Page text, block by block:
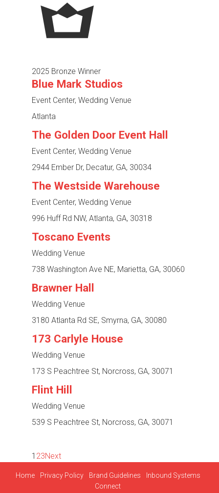
2025 Bronze Winner
Blue Mark Studios
Event Center, Wedding Venue
Atlanta
The Golden Door Event Hall
Event Center, Wedding Venue
2944 Ember Dr, Decatur, GA, 30034
The Westside Warehouse
Event Center, Wedding Venue
996 Huff Rd NW, Atlanta, GA, 30318
Toscano Events
Wedding Venue
738 Washington Ave NE, Marietta, GA, 30060
Brawner Hall
Wedding Venue
3180 Atlanta Rd SE, Smyrna, GA, 30080
173 Carlyle House
Wedding Venue
173 S Peachtree St, Norcross, GA, 30071
Flint Hill
Wedding Venue
539 S Peachtree St, Norcross, GA, 30071
1 23Next
Home Privacy Policy Brand Guidelines
Inbound Systems
Connect